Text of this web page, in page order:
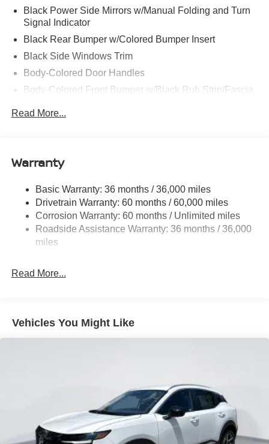
Black Power Side Mirrors w/Manual Folding and Turn
Signal Indicator
Black Rear Bumper w/Colored Bumper Insert
Black Side Windows Trim
Body-Colored Door Handles
Body-Colored Front Bumper w/Black Rub Strip/Fascia
Colored Grille
Fully Galvanized Steel Panels
Headlights-Automatic Highbeams
Intelligent Auto Headlights (i-Ah) Auto On/Off Projector
Beam Led Low/High Beam Daytime Running Auto
High-Beam Headlamps w/Delay-Off
Laminated Glass
Liftgate Rear Cargo Access
and Black Wheel Well Trim
Tailgate/Rear Door Lock Included w/Power Door Locks
Variable Intermittent Wipers
Wheels: 17" Alloy
Read More...
Warranty
Basic Warranty: 36 months / 36,000 miles
Drivetrain Warranty: 60 months / 60,000 miles
Corrosion Warranty: 60 months / Unlimited miles
Roadside Assistance Warranty: 36 months / 36,000
miles
Read More...
Vehicles You Might Like